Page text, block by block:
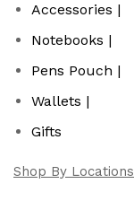
Accessories |
Notebooks |
Pens Pouch |
Wallets |
Gifts
Shop By Locations